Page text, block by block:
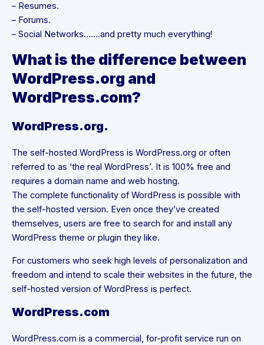
– Resumes.
– Forums.
– Social Networks…….and pretty much everything!
What is the difference between
WordPress.org and
WordPress.com?
WordPress.org.
The self-hosted WordPress is WordPress.org or often
referred to as ‘the real WordPress’. It is 100% free and
requires a domain name and web hosting.
The complete functionality of WordPress is possible with
the self-hosted version. Even once they’ve created
themselves, users are free to search for and install any
WordPress theme or plugin they like.
For customers who seek high levels of personalization and
freedom and intend to scale their websites in the future, the
self-hosted version of WordPress is perfect.
WordPress.com
WordPress.com is a commercial, for-profit service run on